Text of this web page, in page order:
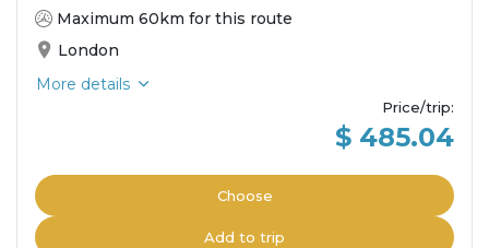
Maximum 60km for this route
London
More details
Price/trip:
$ 485.04
Choose
Add to trip